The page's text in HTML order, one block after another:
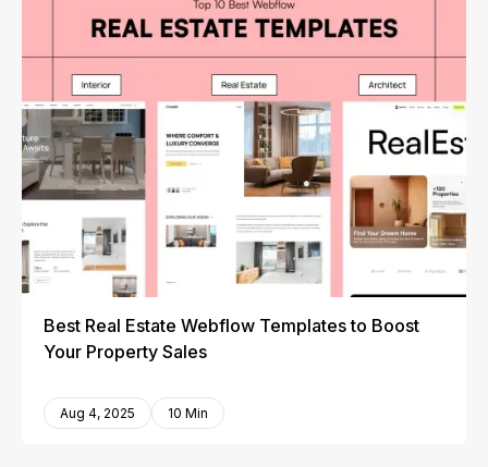
Best Real Estate Webflow Templates to Boost
Your Property Sales
Aug 4, 2025 10 Min